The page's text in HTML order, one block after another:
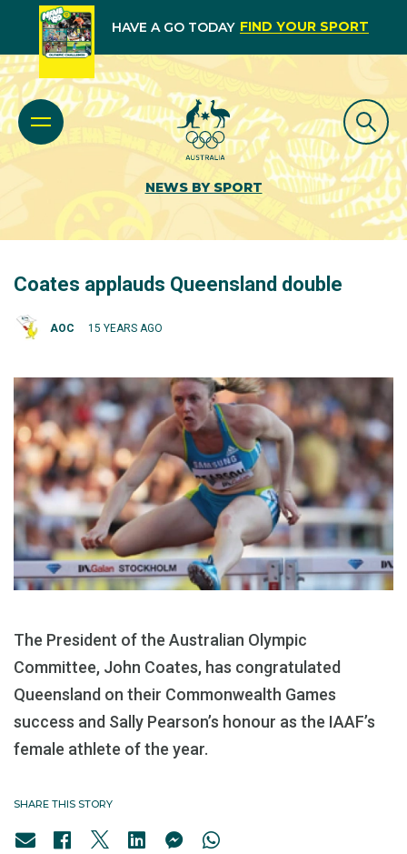
HAVE A GO TODAY FIND YOUR SPORT
NEWS BY SPORT
Coates applauds Queensland double
AOC 15 YEARS AGO
The President of the Australian Olympic
Committee, John Coates, has congratulated
Queensland on their Commonwealth Games
success and Sally Pearson’s honour as the IAAF’s
female athlete of the year.
SHARE THIS STORY